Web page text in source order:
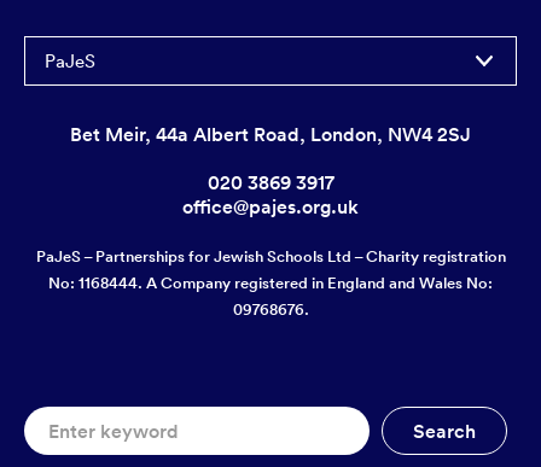
PaJeS
Bet Meir, 44a Albert Road, London, NW4 2SJ
020 3869 3917
office@pajes.org.uk
PaJeS – Partnerships for Jewish Schools Ltd – Charity registration
No: 1168444. A Company registered in England and Wales No:
09768676.